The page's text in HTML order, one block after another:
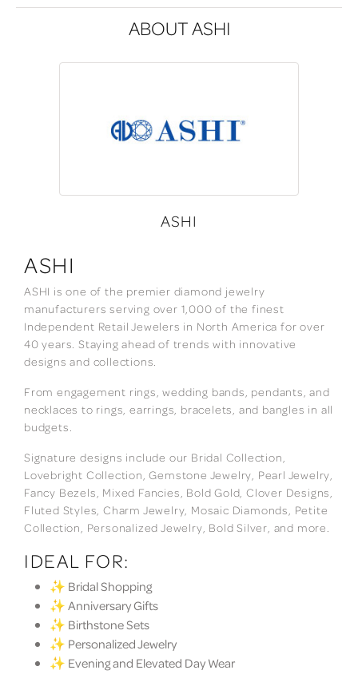
ABOUT ASHI
ASHI
ASHI
ASHI is one of the premier diamond jewelry
manufacturers serving over 1,000 of the finest
Independent Retail Jewelers in North America for over
40 years. Staying ahead of trends with innovative
designs and collections.
From engagement rings, wedding bands, pendants, and
necklaces to rings, earrings, bracelets, and bangles in all
budgets.
Signature designs include our Bridal Collection,
Lovebright Collection, Gemstone Jewelry, Pearl Jewelry,
Fancy Bezels, Mixed Fancies, Bold Gold, Clover Designs,
Fluted Styles, Charm Jewelry, Mosaic Diamonds, Petite
Collection, Personalized Jewelry, Bold Silver, and more.
IDEAL FOR:
✨ Bridal Shopping
✨ Anniversary Gifts
✨ Birthstone Sets
✨ Personalized Jewelry
✨ Evening and Elevated Day Wear